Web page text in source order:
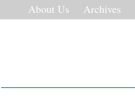
About Us Archives